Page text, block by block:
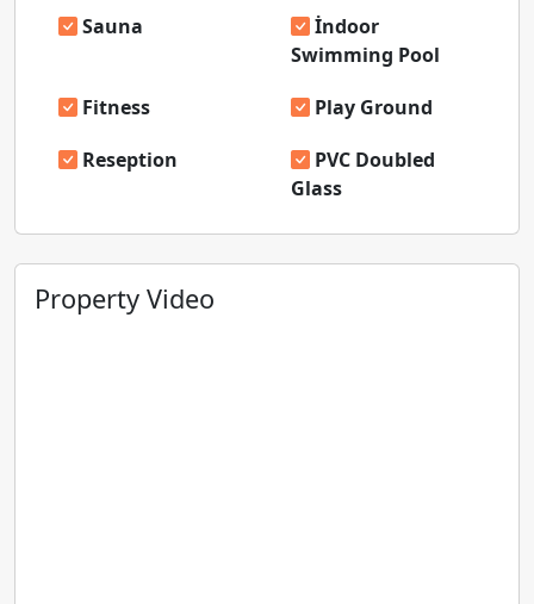
Sauna
İndoor
Swimming Pool
Fitness
Play Ground
Reseption
PVC Doubled
Glass
Property Video